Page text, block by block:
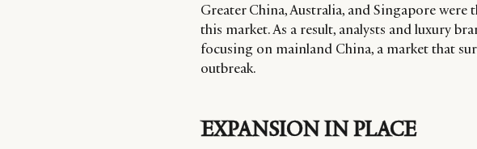
Greater China, Australia, and Singapore
this market. As a result, analysts and luxury
focusing on mainland China, a market that
outbreak.
EXPANSION IN PLACE